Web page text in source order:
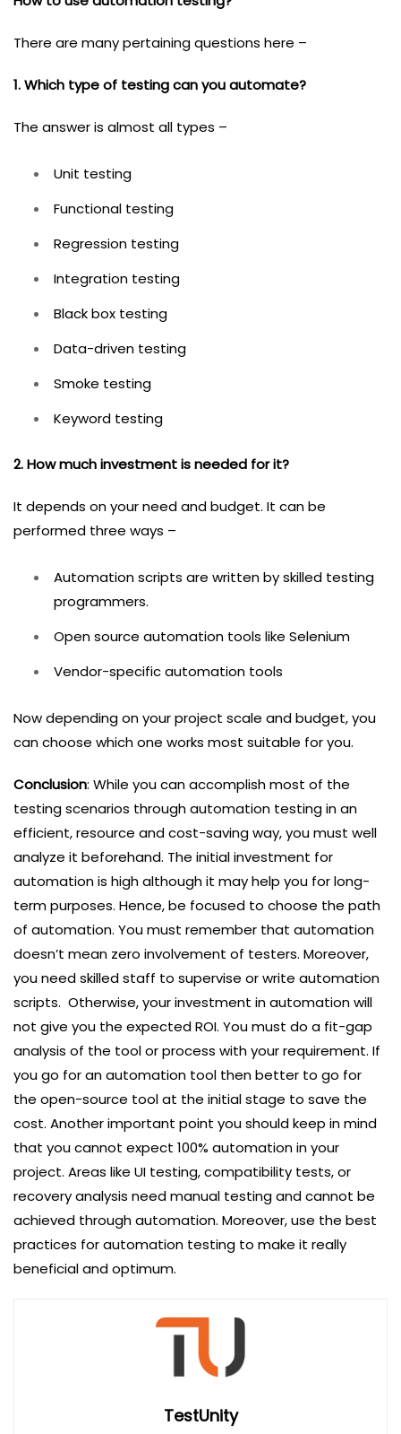
There are many pertaining questions here –
1. Which type of testing can you automate?
The answer is almost all types –
Unit testing
Functional testing
Regression testing
Integration testing
Black box testing
Data-driven testing
Smoke testing
Keyword testing
2. How much investment is needed for it?
It depends on your need and budget. It can be
performed three ways –
Automation scripts are written by skilled testing
programmers.
Open source automation tools like Selenium
Vendor-specific automation tools
Now depending on your project scale and budget, you
can choose which one works most suitable for you.
Conclusion: While you can accomplish most of the
testing scenarios through automation testing in an
efficient, resource and cost-saving way, you must well
analyze it beforehand. The initial investment for
automation is high although it may help you for long-
term purposes. Hence, be focused to choose the path
of automation. You must remember that automation
doesn’t mean zero involvement of testers. Moreover,
you need skilled staff to supervise or write automation
scripts. Otherwise, your investment in automation will
not give you the expected ROI. You must do a fit-gap
analysis of the tool or process with your requirement. If
you go for an automation tool then better to go for
the open-source tool at the initial stage to save the
cost. Another important point you should keep in mind
that you cannot expect 100% automation in your
project. Areas like UI testing, compatibility tests, or
recovery analysis need manual testing and cannot be
achieved through automation. Moreover, use the best
practices for automation testing to make it really
beneficial and optimum.
TestUnity